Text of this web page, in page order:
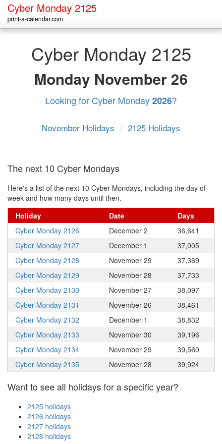
Cyber Monday 2125
print-a-calendar.com
Cyber Monday 2125
Monday November 26
Looking for Cyber Monday2026?
November Holidays / 2125 Holidays
The next 10 Cyber Mondays
Here's a list of the next 10 Cyber Mondays, including the day of
week and how many days until then.
Holiday
Date
Days
Cyber Monday 2126
December 2
36,641
Cyber Monday 2127
December 1
37,005
Cyber Monday 2128
November 29
37,369
Cyber Monday 2129
November 28
37,733
Cyber Monday 2130
November 27
38,097
Cyber Monday 2131
November 26
38,461
Cyber Monday 2132
December 1
38,832
Cyber Monday 2133
November 30
39,196
Cyber Monday 2134
November 29
39,560
Cyber Monday 2135
November 28 39,924
Want to see all holidays for a specific year?
2125 holidays
2126 holidays
2127 holidays
2128 holidays